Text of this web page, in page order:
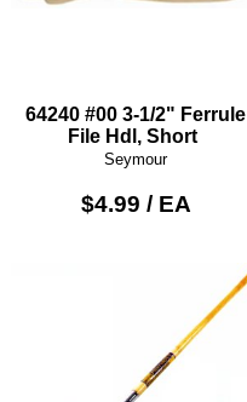
64240 #00 3-1/2" Ferrule
File Hdl, Short
Seymour
$4.99 / EA